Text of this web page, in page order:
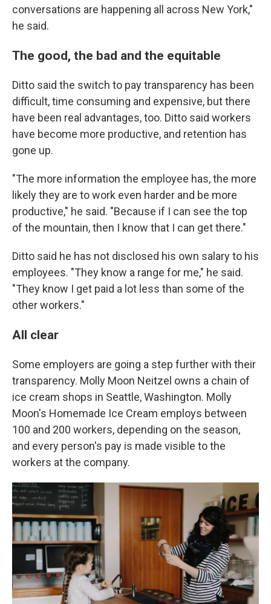
conversations are happening all across New York,"
he said.
The good, the bad and the equitable
Ditto said the switch to pay transparency has been
difficult, time consuming and expensive, but there
have been real advantages, too. Ditto said workers
have become more productive, and retention has
gone up.
"The more information the employee has, the more
likely they are to work even harder and be more
productive," he said. "Because if I can see the top
of the mountain, then I know that I can get there."
Ditto said he has not disclosed his own salary to his
employees. "They know a range for me," he said.
"They know I get paid a lot less than some of the
other workers."
All clear
Some employers are going a step further with their
transparency. Molly Moon Neitzel owns a chain of
ice cream shops in Seattle, Washington. Molly
Moon's Homemade Ice Cream employs between
100 and 200 workers, depending on the season,
and every person's pay is made visible to the
workers at the company.